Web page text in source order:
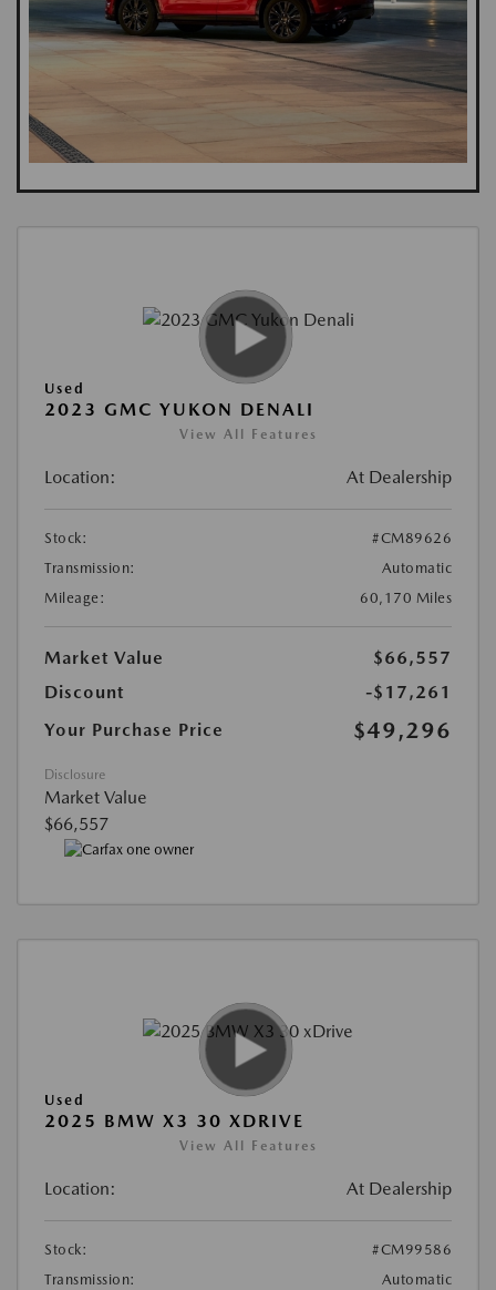
Used
2023 GMC YUKON DENALI
View All Features
Location: At Dealership
Stock:
#CM89626
Transmission:
Automatic
Mileage:
60,170 Miles
Market Value
$66,557
Discount
-$17,261
Your Purchase Price
$49,296
Disclosure
Market Value
$66,557
Used
2025 BMW X3 30 XDRIVE
View All Features
Location: At Dealership
Stock:
#CM99586
Transmission:
Automatic